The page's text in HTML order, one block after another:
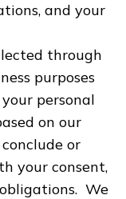
and your
through
purposes
personal
on our
or
your consent,
We